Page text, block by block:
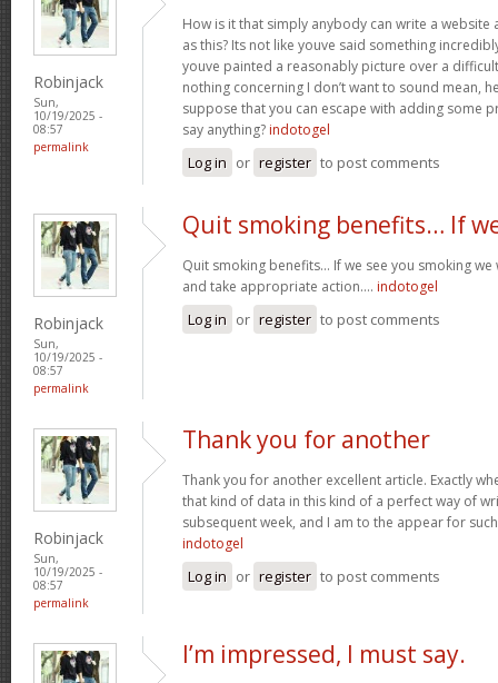
Robinjack
Sun,
10/19/2025 -
08:57
permalink
How is it that simply anybody can write a
as this? Its not like youve said something
youve painted a reasonably picture over a
nothing concerning I don’t want to sound mean,
suppose that you can escape with adding some
say anything? indotogel
Log in or register to post comments
Robinjack
Sun,
10/19/2025 -
08:57
permalink
Quit smoking benefits… If
Quit smoking benefits… If we see you smoking
and take appropriate action…. indotogel
Log in or register to post comments
Robinjack
Sun,
10/19/2025 -
08:57
permalink
Thank you for another
Thank you for another excellent article. Exactly
that kind of data in this kind of a perfect way of
subsequent week, and I am to the appear for
indotogel
Log in or register to post comments
I’m impressed, I must say.